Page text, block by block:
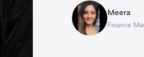
Meera
Finance